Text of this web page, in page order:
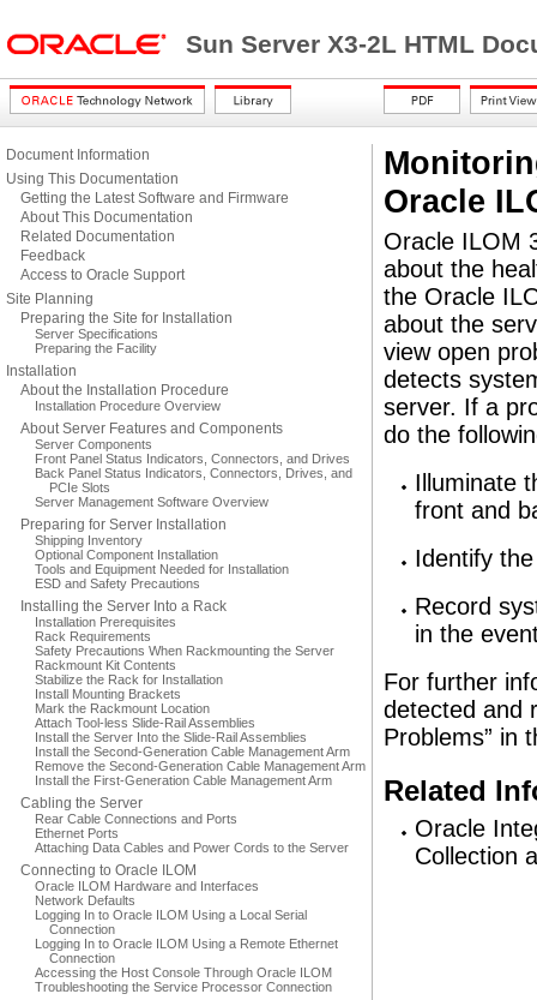
Sun Server X3-2L HTML
Document Information
Using This Documentation
Getting the Latest Software and Firmware
About This Documentation
Related Documentation
Feedback
Access to Oracle Support
Site Planning
Preparing the Site for Installation
Server Specifications
Preparing the Facility
Installation
About the Installation Procedure
Installation Procedure Overview
About Server Features and Components
Server Components
Front Panel Status Indicators, Connectors, and Drives
Back Panel Status Indicators, Connectors, Drives, and
PCIe Slots
Server Management Software Overview
Preparing for Server Installation
Shipping Inventory
Optional Component Installation
Tools and Equipment Needed for Installation
ESD and Safety Precautions
Installing the Server Into a Rack
Installation Prerequisites
Rack Requirements
Safety Precautions When Rackmounting the Server
Rackmount Kit Contents
Stabilize the Rack for Installation
Install Mounting Brackets
Mark the Rackmount Location
Attach Tool-less Slide-Rail Assemblies
Install the Server Into the Slide-Rail Assemblies
Install the Second-Generation Cable Management Arm
Remove the Second-Generation Cable Management Arm
Install the First-Generation Cable Management Arm
Cabling the Server
Rear Cable Connections and Ports
Ethernet Ports
Attaching Data Cables and Power Cords to the Server
Connecting to Oracle ILOM
Oracle ILOM Hardware and Interfaces
Network Defaults
Logging In to Oracle ILOM Using a Local Serial
Connection
Logging In to Oracle ILOM Using a Remote Ethernet
Connection
Accessing the Host Console Through Oracle ILOM
Troubleshooting the Service Processor Connection
Oracle
Oracle ILOM
about the
the Oracle
about the
view open
detects
server. If a
do the
Illuminate
front and
Identify
Record
in the
For further
detected and
Problems” in
Related
Oracle
Collection